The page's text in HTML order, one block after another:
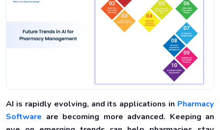
AI is rapidly evolving, and its applications in Pharmacy
Software are becoming more advanced. Keeping an